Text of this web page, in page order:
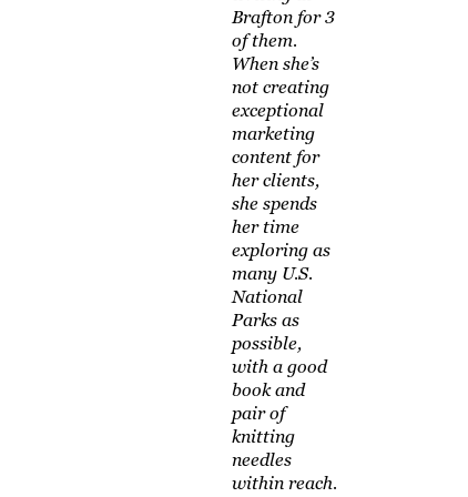
Brafton for 3
of them.
When she’s
not creating
exceptional
marketing
content for
her clients,
she spends
her time
exploring as
many U.S.
National
Parks as
possible,
with a good
book and
pair of
knitting
needles
within reach.